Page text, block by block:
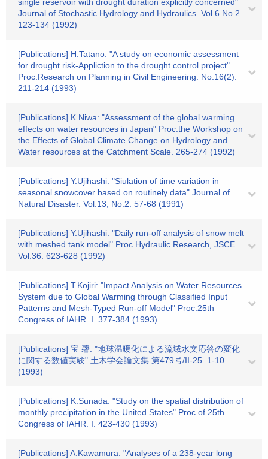
Journal of Stochastic Hydrology and Hydraulics. Vol.6 No.2.
123-134 (1992)
[Publications] H.Tatano: "A study on economic assessment
for drought risk-Appliction to the drought control project"
Proc.Research on Planning in Civil Engineering. No.16(2).
211-214 (1993)
[Publications] K.Niwa: "Assessment of the global warming
effects on water resources in Japan" Proc.the Workshop on
the Effects of Global Climate Change on Hydrology and
Water resources at the Catchment Scale. 265-274 (1992)
[Publications] Y.Ujihashi: "Siulation of time variation in
seasonal snowcover based on routinely data" Journal of
Natural Disaster. Vol.13, No.2. 57-68 (1991)
[Publications] Y.Ujihashi: "Daily run-off analysis of snow melt
with meshed tank model" Proc.Hydraulic Research, JSCE.
Vol.36. 623-628 (1992)
[Publications] T.Kojiri: "Impact Analysis on Water Resources
System due to Global Warming through Classified Input
Patterns and Mesh-Typed Run-off Model" Proc.25th
Congress of IAHR. I. 377-384 (1993)
[Publications] 宝 馨: "地球温暖化による流域水文応答の変化
に関する数値実験" 土木学会論文集 第479号/II-25. 1-10
(1993)
[Publications] K.Sunada: "Study on the spatial distribution of
monthly precipitation in the United States" Proc.of 25th
Congress of IAHR. I. 423-430 (1993)
[Publications] A.Kawamura: "Analyses of a 238-year long